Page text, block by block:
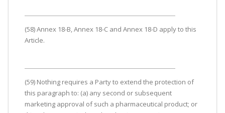
(58) Annex 18-B, Annex 18-C and Annex 18-D apply to this
Article.
(59) Nothing requires a Party to extend the protection of
this paragraph to: (a) any second or subsequent
marketing approval of such a pharmaceutical product; or